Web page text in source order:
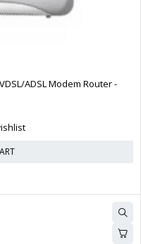
ADSL Modem Router -